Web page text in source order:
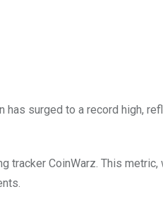
surged to a record high,
tracker CoinWarz. This